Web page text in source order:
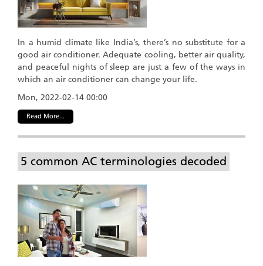
In a humid climate like India’s, there’s no substitute for a
good air conditioner. Adequate cooling, better air quality,
and peaceful nights of sleep are just a few of the ways in
which an air conditioner can change your life.
Mon, 2022-02-14 00:00
Read More...
5 common AC terminologies decoded